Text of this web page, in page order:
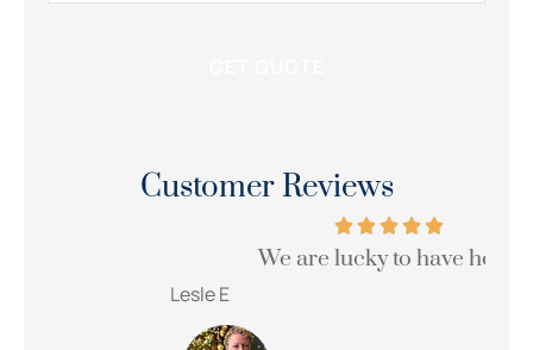
Customer Reviews
We are lucky to have her!!!